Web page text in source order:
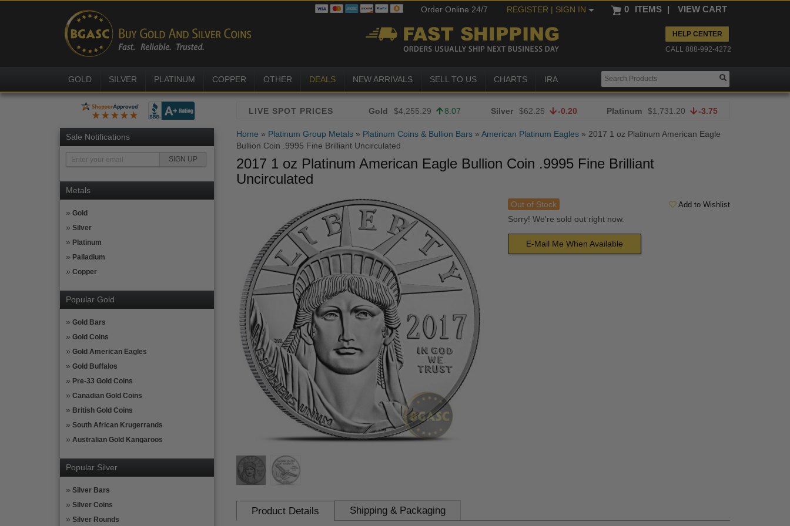
Order Online 24/7 REGISTER | SIGN IN 0 ITEMS | VIEW CART
HELP CENTER
CALL 888-992-4272
GOLD SILVER PLATINUM COPPER OTHER DEALS NEW ARRIVALS SELL TO US CHARTS IRA
Sale Notifications
Metals
Gold
Silver
Platinum
Palladium
Copper
Popular Gold
Gold Bars
Gold Coins
Gold American Eagles
Gold Buffalos
Pre-33 Gold Coins
Canadian Gold Coins
British Gold Coins
South African Krugerrands
Australian Gold Kangaroos
Popular Silver
Silver Bars
Silver Coins
Silver Rounds
Gold $4,255.29 8.07 Silver $62.25 -0.20 Platinum $1,731.20 -3.75
Home » Platinum Group Metals» Platinum Coins & Bullion Bars» American Platinum Eagles» 2017 1 oz Platinum American Eagle
Bullion Coin .9995 Fine Brilliant Uncirculated
2017 1 oz Platinum American Eagle Bullion Coin .9995 Fine Brilliant
Uncirculated
Out of Stock
Sorry! We're sold out right now.
E-Mail Me When Available
Add to Wishlist
Product Details Shipping & Packaging